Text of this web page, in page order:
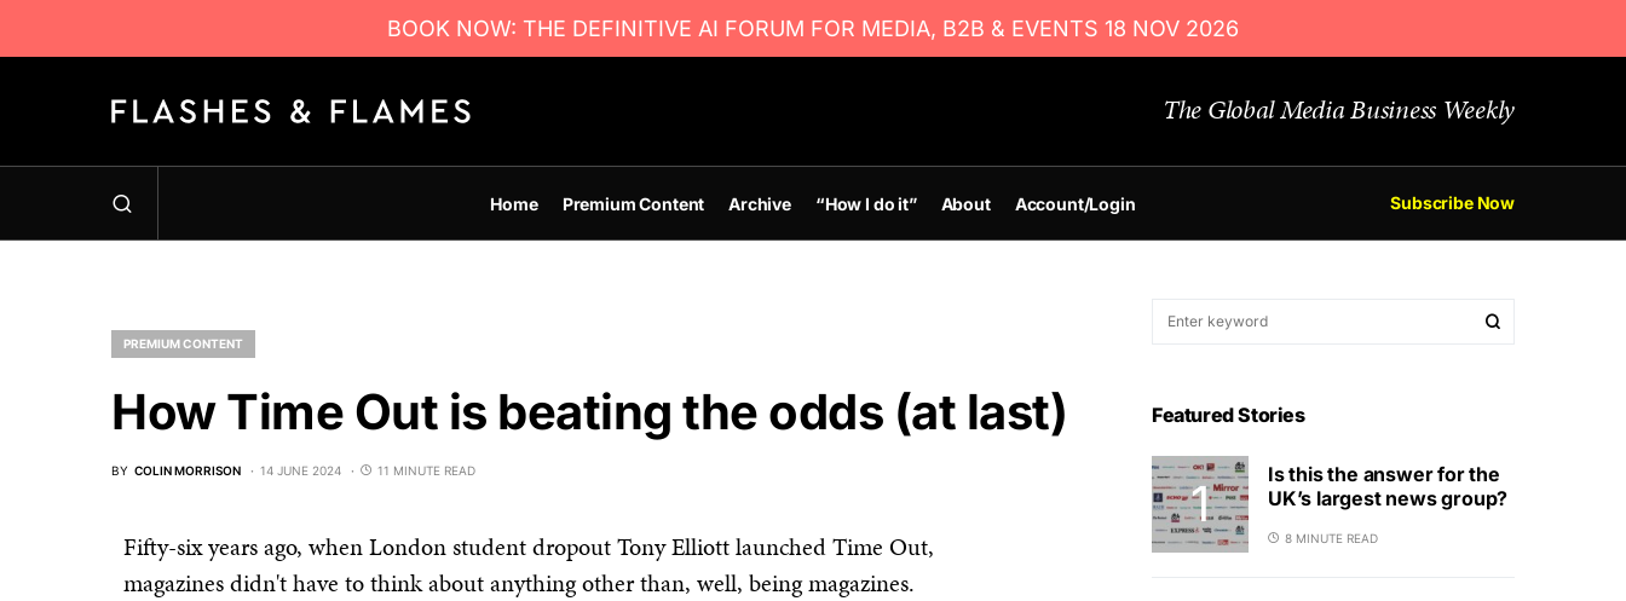
BOOK NOW: THE DEFINITIVE AI FORUM FOR MEDIA, B2B & EVENTS 18 NOV 2026
The Global Media Business Weekly
Home Premium Content Archive “How I do it” About Account/Login Subscribe Now
PREMIUM CONTENT
How Time Out is beating the odds (at last)
BY COLIN MORRISON 14 JUNE 2024 11 MINUTE READ
Fifty-six years ago, when London student dropout Tony Elliott launched Time Out,
magazines didn't have to think about anything other than, well, being magazines.
Featured Stories
Is this the answer for the
UK’s largest news group?
8 MINUTE READ